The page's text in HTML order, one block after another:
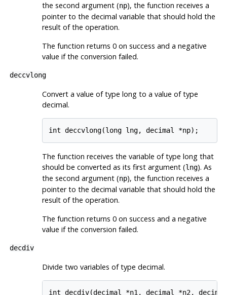
the second argument (np), the function receives a
pointer to the decimal variable that should hold the
result of the operation.
The function returns 0 on success and a negative
value if the conversion failed.
deccvlong
Convert a value of type long to a value of type
decimal.
The function receives the variable of type long that
should be converted as its first argument (lng). As
the second argument (np), the function receives a
pointer to the decimal variable that should hold the
result of the operation.
The function returns 0 on success and a negative
value if the conversion failed.
decdiv
Divide two variables of type decimal.